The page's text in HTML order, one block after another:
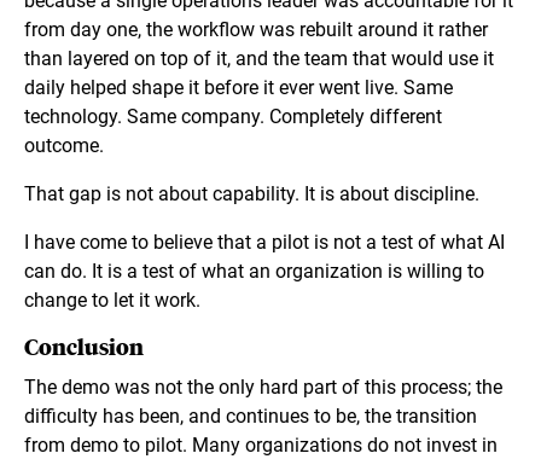
from day one, the workflow was rebuilt around it rather
than layered on top of it, and the team that would use it
daily helped shape it before it ever went live. Same
technology. Same company. Completely different
outcome.
That gap is not about capability. It is about discipline.
I have come to believe that a pilot is not a test of what AI
can do. It is a test of what an organization is willing to
change to let it work.
Conclusion
The demo was not the only hard part of this process; the
difficulty has been, and continues to be, the transition
from demo to pilot. Many organizations do not invest in